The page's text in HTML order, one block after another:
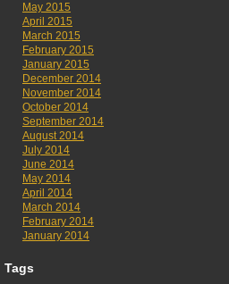
May 2015
April 2015
March 2015
February 2015
January 2015
December 2014
November 2014
October 2014
September 2014
August 2014
July 2014
June 2014
May 2014
April 2014
March 2014
February 2014
January 2014
Tags